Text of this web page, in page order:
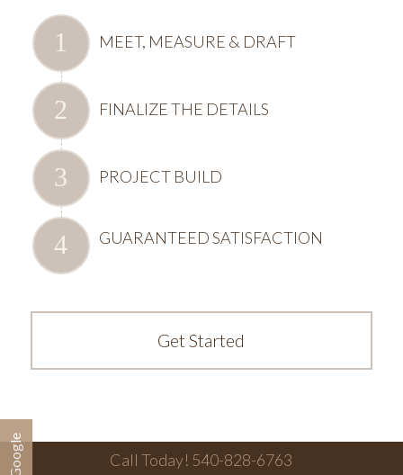
MEET, MEASURE & DRAFT
FINALIZE THE DETAILS
PROJECT BUILD
GUARANTEED SATISFACTION
Get Started
Call Today! 540-828-6763